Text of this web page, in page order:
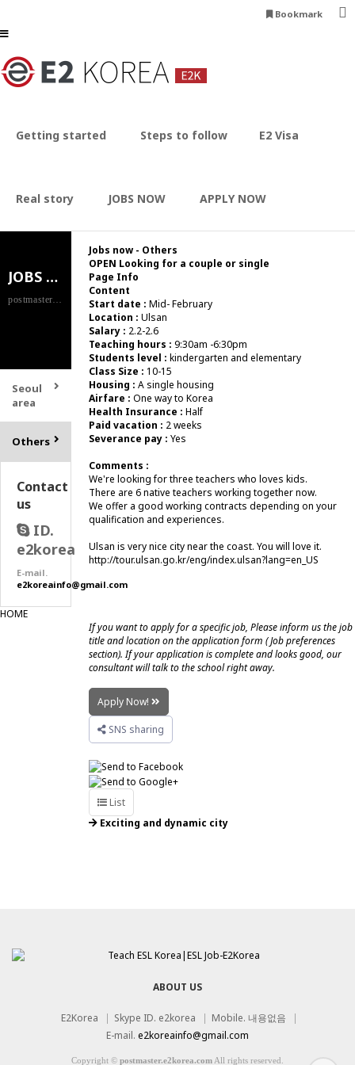
Bookmark
Getting started Steps to follow E2 Visa
Real story JOBS NOW APPLY NOW
Jobs now - Others
HOME JOBS NOW Others
Jobs now - Others
OPEN Looking for a couple or single
Page Info
Content
Start date : Mid- February
Location : Ulsan
Salary : 2.2-2.6
Teaching hours : 9:30am -6:30pm
Students level : kindergarten and elementary
Class Size : 10-15
Housing : A single housing
Airfare : One way to Korea
Health Insurance : Half
Paid vacation : 2 weeks
Severance pay : Yes
Comments :
We're looking for three teachers who loves kids.
There are 6 native teachers working together now.
We offer a good working contracts depending on your
qualification and experiences.
Ulsan is very nice city near the coast. You will love it.
http://tour.ulsan.go.kr/eng/index.ulsan?lang=en_US
If you want to apply for a specific job, Please inform us the job
title and location on the application form ( Job preferences
section). If your application is complete and looks good, our
consultant will talk to the school right away.
Apply Now!
SNS sharing
List
Exciting and dynamic city
JOBS NOW
postmaster.e2korea.com
Seoul
area
Others
Contact
us
ID.
e2korea
E-mail.
e2koreainfo@gmail.com
HOME
ABOUT US
E2Korea | Skype ID. e2korea | Mobile. 내용없음
|
E-mail. e2koreainfo@gmail.com
Copyright © postmaster.e2korea.com All rights reserved.